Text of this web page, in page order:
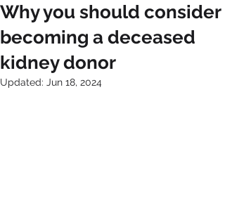
Why you should consider
becoming a deceased
kidney donor
Updated: Jun 18, 2024